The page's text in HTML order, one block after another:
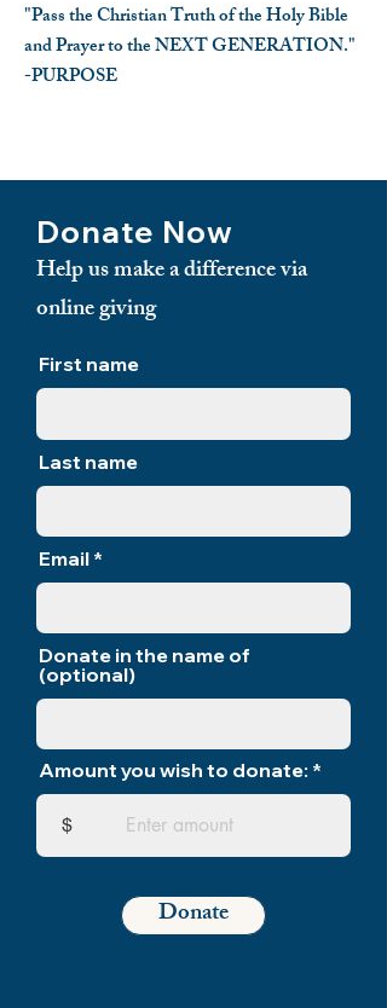
"Pass the Christian Truth of the Holy Bible
and Prayer to the NEXT GENERATION."
-PURPOSE
Donate Now
Help us make a difference via
online giving
First name
Last name
Email
Donate in the name of
(optional)
Amount you wish to donate:
$
Donate